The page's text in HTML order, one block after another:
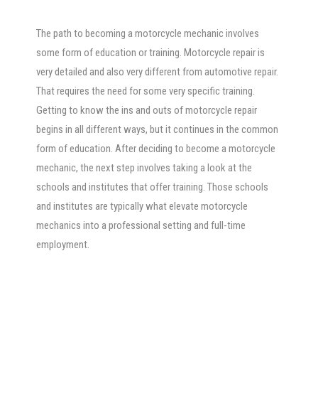
The path to becoming a motorcycle mechanic involves
some form of education or training. Motorcycle repair is
very detailed and also very different from automotive repair.
That requires the need for some very specific training.
Getting to know the ins and outs of motorcycle repair
begins in all different ways, but it continues in the common
form of education. After deciding to become a motorcycle
mechanic, the next step involves taking a look at the
schools and institutes that offer training. Those schools
and institutes are typically what elevate motorcycle
mechanics into a professional setting and full-time
employment.